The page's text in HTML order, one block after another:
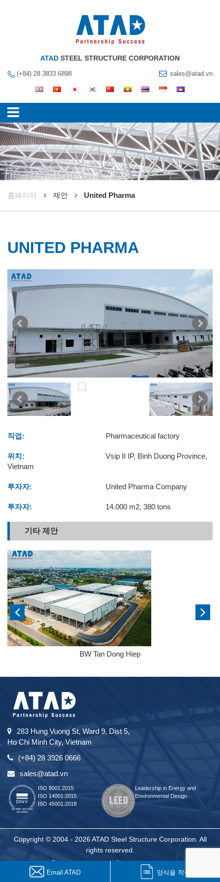
ATAD STEEL STRUCTURE CORPORATION
(+84) 28 3833 6898 sales@atad.vn
훔페이지 제안 United Pharma
UNITED PHARMA
직업: Pharmaceutical factory
위치:
Vsip II IP, Binh Duong Province,
Vietnam
투자자: United Pharma Company
투자자: 14.000 m2, 380 tons
기타 제안
BW Tan Dong Hiep
283 Hung Vuong St, Ward 9, Dist 5,
Ho Chi Minh City, Vietnam
(+84) 28 3926 0666
sales@atad.vn
ISO 9001:2015
ISO 14001:2015
ISO 45001:2018
Leadership in Energy and
Environmental Design
Copyright © 2004 - 2026 ATAD Steel Structure Corporation. All
rights reserved.
Email ATAD 양식을 작성